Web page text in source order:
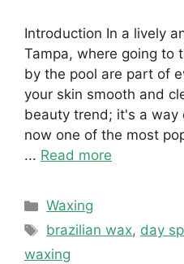
Introduction In a lively
Tampa, where going to
by the pool are part of
your skin smooth and
beauty trend; it's a way
now one of the most
... Read more
Categories
Waxing
Tags
brazilian wax, day
waxing